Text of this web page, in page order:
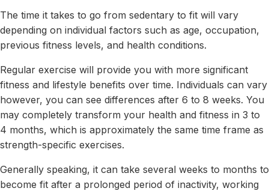
The time it takes to go from sedentary to fit will vary
depending on individual factors such as age, occupation,
previous fitness levels, and health conditions.
Regular exercise will provide you with more significant
fitness and lifestyle benefits over time. Individuals can vary
however, you can see differences after 6 to 8 weeks. You
may completely transform your health and fitness in 3 to
4 months, which is approximately the same time frame as
strength-specific exercises.
Generally speaking, it can take several weeks to months to
become fit after a prolonged period of inactivity, working